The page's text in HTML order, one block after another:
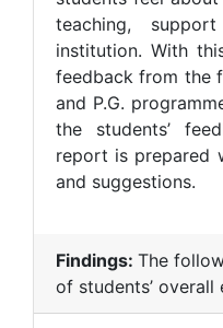
teaching,
institution. With
feedback from the
and P.G.
the students’
report is prepared
and suggestions.
Findings: The
of students’ overall